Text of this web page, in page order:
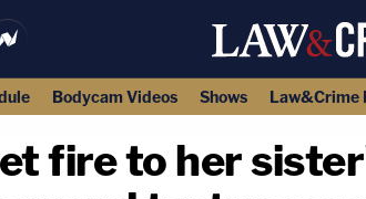
Bodycam Videos Shows Law&Crime
fire to her